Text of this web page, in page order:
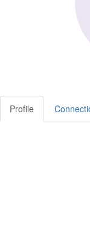
Profile